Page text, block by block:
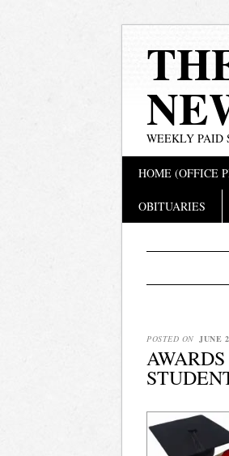
WEEKLY PAID
Main
HOME (OFFICE
OBITUARIES
POSTED ON JUNE